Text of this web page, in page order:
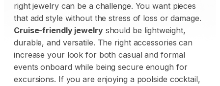
right jewelry can be a challenge. You want pieces
that add style without the stress of loss or damage.
Cruise-friendly jewelryshould be lightweight,
durable, and versatile. The right accessories can
increase your look for both casual and formal
events onboard while being secure enough for
excursions. If you are enjoying a poolside cocktail,